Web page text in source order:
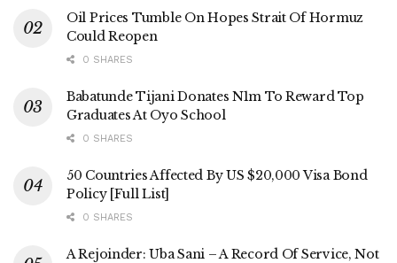
Oil Prices Tumble On Hopes Strait Of Hormuz
Could Reopen
0 SHARES
Babatunde Tijani Donates N1m To Reward Top
Graduates At Oyo School
0 SHARES
50 Countries Affected By US $20,000 Visa Bond
Policy [Full List]
0 SHARES
A Rejoinder: Uba Sani – A Record Of Service, Not